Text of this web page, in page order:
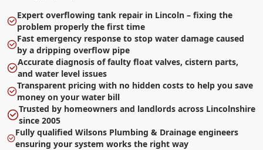
Expert overflowing tank repair in Lincoln – fixing the
problem properly the first time
Fast emergency response to stop water damage caused
by a dripping overflow pipe
Accurate diagnosis of faulty float valves, cistern parts,
and water level issues
Transparent pricing with no hidden costs to help you save
money on your water bill
Trusted by homeowners and landlords across Lincolnshire
since 2005
Fully qualified Wilsons Plumbing & Drainage engineers
ensuring your system works the right way